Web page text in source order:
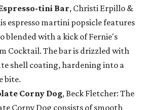
tini Bar, Christi Erpillo &
espresso martini popsicle features
blended with a kick of Fernie's
Cocktail. The bar is drizzled with
shell coating, hardening into a
bite.
Corny Dog, Beck Fletcher: The
Corny Dog consists of smooth